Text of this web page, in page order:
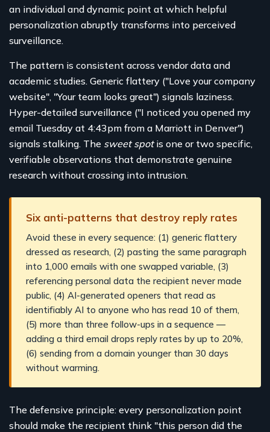
an individual and dynamic point at which helpful
personalization abruptly transforms into perceived
surveillance.
The pattern is consistent across vendor data and
academic studies. Generic flattery ("Love your company
website", "Your team looks great") signals laziness.
Hyper-detailed surveillance ("I noticed you opened my
email Tuesday at 4:43pm from a Marriott in Denver")
signals stalking. The sweet spotis one or two specific,
verifiable observations that demonstrate genuine
research without crossing into intrusion.
Six anti-patterns that destroy reply rates
Avoid these in every sequence: (1) generic flattery
dressed as research, (2) pasting the same paragraph
into 1,000 emails with one swapped variable, (3)
referencing personal data the recipient never made
public, (4) AI-generated openers that read as
identifiably AI to anyone who has read 10 of them,
(5) more than three follow-ups in a sequence —
adding a third email drops reply rates by up to 20%,
(6) sending from a domain younger than 30 days
without warming.
The defensive principle: every personalization point
should make the recipient think "this person did the